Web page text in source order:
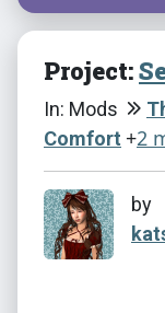
Project:
In: Mods
Comfort +2
by